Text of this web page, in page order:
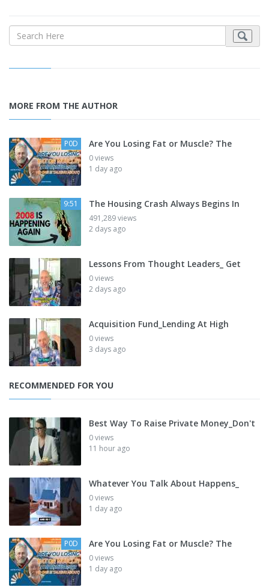
MORE FROM THE AUTHOR
P0D Are You Losing Fat or Muscle? The
0 views
1 day ago
9:51 The Housing Crash Always Begins In
491,289 views
2 days ago
Lessons From Thought Leaders_ Get
0 views
2 days ago
Acquisition Fund_Lending At High
0 views
3 days ago
RECOMMENDED FOR YOU
Best Way To Raise Private Money_Don't
0 views
11 hour ago
Whatever You Talk About Happens_
0 views
1 day ago
P0D Are You Losing Fat or Muscle? The
0 views
1 day ago